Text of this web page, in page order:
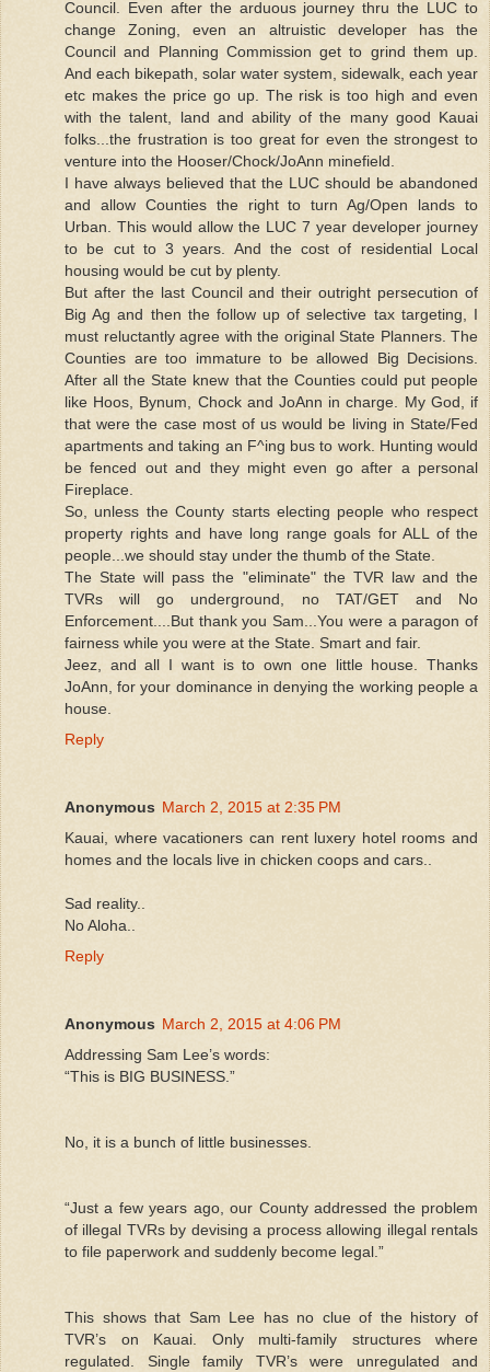
Council. Even after the arduous journey thru the LUC to
change Zoning, even an altruistic developer has the
Council and Planning Commission get to grind them up.
And each bikepath, solar water system, sidewalk, each year
etc makes the price go up. The risk is too high and even
with the talent, land and ability of the many good Kauai
folks...the frustration is too great for even the strongest to
venture into the Hooser/Chock/JoAnn minefield.
I have always believed that the LUC should be abandoned
and allow Counties the right to turn Ag/Open lands to
Urban. This would allow the LUC 7 year developer journey
to be cut to 3 years. And the cost of residential Local
housing would be cut by plenty.
But after the last Council and their outright persecution of
Big Ag and then the follow up of selective tax targeting, I
must reluctantly agree with the original State Planners. The
Counties are too immature to be allowed Big Decisions.
After all the State knew that the Counties could put people
like Hoos, Bynum, Chock and JoAnn in charge. My God, if
that were the case most of us would be living in State/Fed
apartments and taking an F^ing bus to work. Hunting would
be fenced out and they might even go after a personal
Fireplace.
So, unless the County starts electing people who respect
property rights and have long range goals for ALL of the
people...we should stay under the thumb of the State.
The State will pass the "eliminate" the TVR law and the
TVRs will go underground, no TAT/GET and No
Enforcement....But thank you Sam...You were a paragon of
fairness while you were at the State. Smart and fair.
Jeez, and all I want is to own one little house. Thanks
JoAnn, for your dominance in denying the working people a
house.
Reply
Anonymous March 2, 2015 at 2:35 PM
Kauai, where vacationers can rent luxery hotel rooms and
homes and the locals live in chicken coops and cars..
Sad reality..
No Aloha..
Reply
Anonymous March 2, 2015 at 4:06 PM
Addressing Sam Lee’s words:
“This is BIG BUSINESS.”
No, it is a bunch of little businesses.
“Just a few years ago, our County addressed the problem
of illegal TVRs by devising a process allowing illegal rentals
to file paperwork and suddenly become legal.”
This shows that Sam Lee has no clue of the history of
TVR’s on Kauai. Only multi-family structures where
regulated. Single family TVR’s were unregulated and